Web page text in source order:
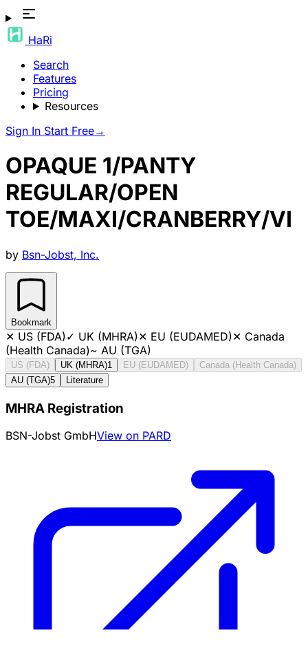
HaRi
Search
Features
Pricing
Resources
Sign In Start Free→
OPAQUE 1/PANTY
REGULAR/OPEN
TOE/MAXI/CRANBERRY/VI
by Bsn-Jobst, Inc.
Bookmark
✕ US (FDA)✓ UK (MHRA)✕ EU (EUDAMED)✕ Canada
(Health Canada)~ AU (TGA)
US (FDA) UK (MHRA)1 EU (EUDAMED)
Canada (Health Canada)
AU (TGA)5 Literature
MHRA Registration
BSN-Jobst GmbHView on PARD